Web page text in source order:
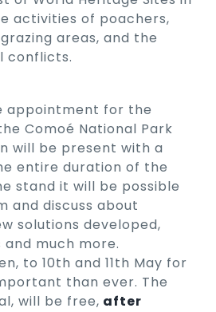
activities of poachers,
areas, and the
conflicts.
appointment for the
Comoé National Park
will be present with a
entire duration of the
stand it will be possible
and discuss about
solutions developed,
much more.
to 10th and 11th May for
than ever. The
will be free, after